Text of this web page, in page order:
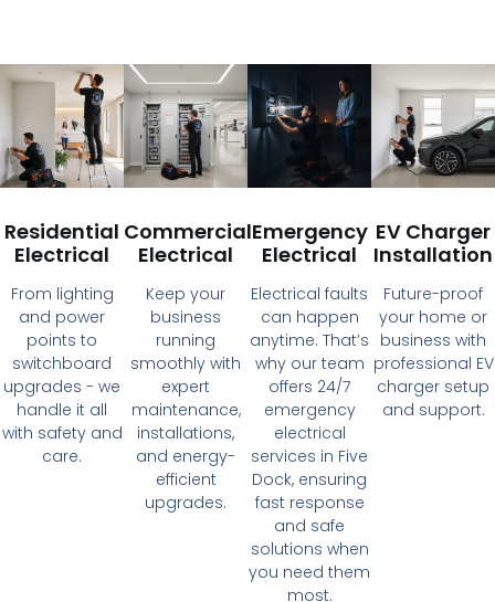
Residential
Electrical
From lighting
and power
points to
switchboard
upgrades - we
handle it all
with safety and
care.
Commercial
Electrical
Keep your
business
running
smoothly with
expert
maintenance,
installations,
and energy-
efficient
upgrades.
Emergency
Electrical
Electrical faults
can happen
anytime. That’s
why our team
offers 24/7
emergency
electrical
services in Five
Dock, ensuring
fast response
and safe
solutions when
you need them
most.
EV Charger
Installation
Future-proof
your home or
business with
professional EV
charger setup
and support.